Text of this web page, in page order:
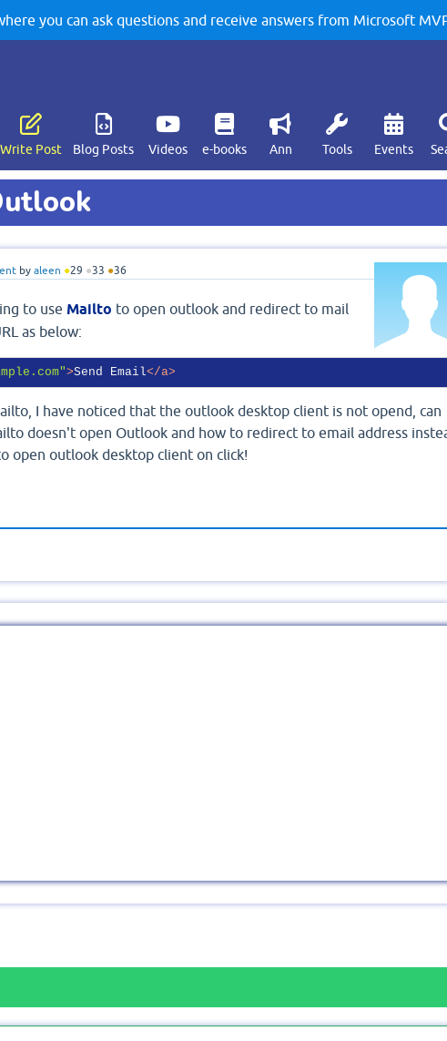
you can ask questions and receive answers from Microsoft
Write Post Blog Posts Videos e-books Ann Tools Events
by aleen ●29 ●33 ●36
to use Mailto to open outlook and redirect to mail
as below:
>Send Email</a>
I have noticed that the outlook desktop client is not opend, can
doesn't open Outlook and how to redirect to email address
open outlook desktop client on click!